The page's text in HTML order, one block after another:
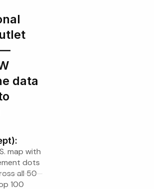
data
map with
dots
all 50
100